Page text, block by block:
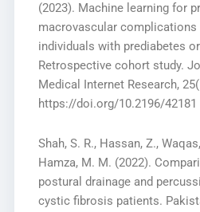
(2023). Machine learning for
macrovascular complications
individuals with prediabetes
Retrospective cohort study.
Medical Internet Research,
https://doi.org/10.2196/42181
Shah, S. R., Hassan, Z.,
Hamza, M. M. (2022).
postural drainage and
cystic fibrosis patients.